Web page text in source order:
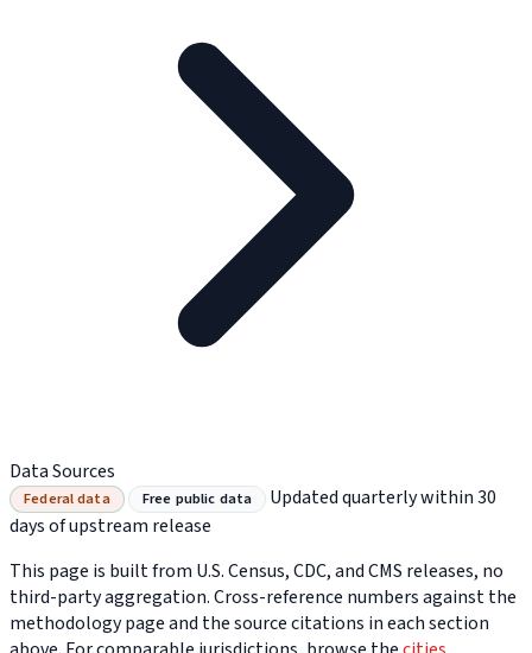
Data Sources
Federal data Free public data
Updated quarterly within 30
days of upstream release
This page is built from U.S. Census, CDC, and CMS releases, no
third-party aggregation. Cross-reference numbers against the
methodology page and the source citations in each section